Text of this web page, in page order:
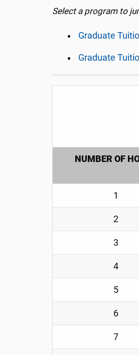
Select a program to
Graduate
Graduate
NUMBER OF
1
2
3
4
5
6
7